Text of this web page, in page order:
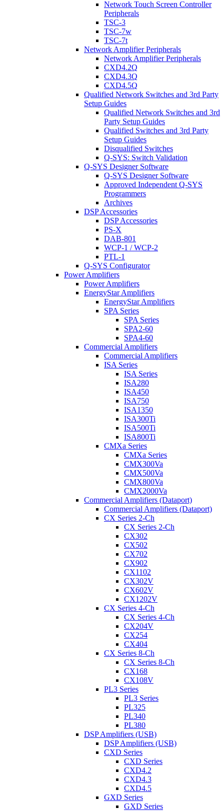
Network Touch Screen Controller
Peripherals
TSC-3
TSC-7w
TSC-7t
Network Amplifier Peripherals
Network Amplifier Peripherals
CXD4.2Q
CXD4.3Q
CXD4.5Q
Qualified Network Switches and 3rd Party
Setup Guides
Qualified Network Switches and 3rd
Party Setup Guides
Qualified Switches and 3rd Party
Setup Guides
Disqualified Switches
Q-SYS: Switch Validation
Q-SYS Designer Software
Q-SYS Designer Software
Approved Independent Q-SYS
Programmers
Archives
DSP Accessories
DSP Accessories
PS-X
DAB-801
WCP-1 / WCP-2
PTL-1
Q-SYS Configurator
Power Amplifiers
Power Amplifiers
EnergyStar Amplifiers
EnergyStar Amplifiers
SPA Series
SPA Series
SPA2-60
SPA4-60
Commercial Amplifiers
Commercial Amplifiers
ISA Series
ISA Series
ISA280
ISA450
ISA750
ISA1350
ISA300Ti
ISA500Ti
ISA800Ti
CMXa Series
CMXa Series
CMX300Va
CMX500Va
CMX800Va
CMX2000Va
Commercial Amplifiers (Dataport)
Commercial Amplifiers (Dataport)
CX Series 2-Ch
CX Series 2-Ch
CX302
CX502
CX702
CX902
CX1102
CX302V
CX602V
CX1202V
CX Series 4-Ch
CX Series 4-Ch
CX204V
CX254
CX404
CX Series 8-Ch
CX Series 8-Ch
CX168
CX108V
PL3 Series
PL3 Series
PL325
PL340
PL380
DSP Amplifiers (USB)
DSP Amplifiers (USB)
CXD Series
CXD Series
CXD4.2
CXD4.3
CXD4.5
GXD Series
GXD Series